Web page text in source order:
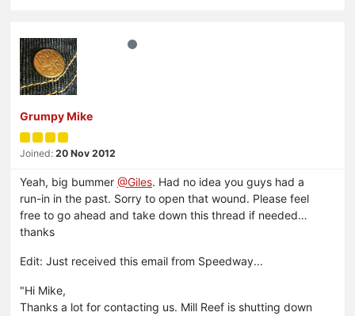
Grumpy Mike
Joined: 20 Nov 2012
Yeah, big bummer @Giles. Had no idea you guys had a
run-in in the past. Sorry to open that wound. Please feel
free to go ahead and take down this thread if needed…
thanks
Edit: Just received this email from Speedway...
"Hi Mike,
Thanks a lot for contacting us. Mill Reef is shutting down